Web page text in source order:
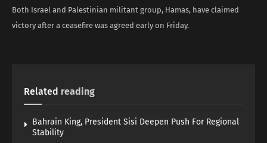
Both Israel and Palestinian militant group, Hamas, have claimed
victory after a ceasefire was agreed early on Friday.
Related reading
Bahrain King, President Sisi Deepen Push For Regional
Stability